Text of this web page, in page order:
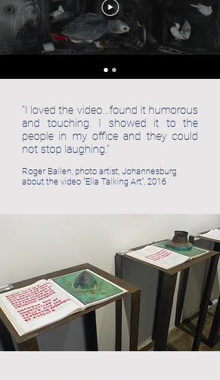
"I loved the video…found it humorous
and touching. I showed it to the
people in my office and they could
not stop laughing."
Roger Ballen, photo artist, Johannesburg
about the video "Ella Talking Art", 2016